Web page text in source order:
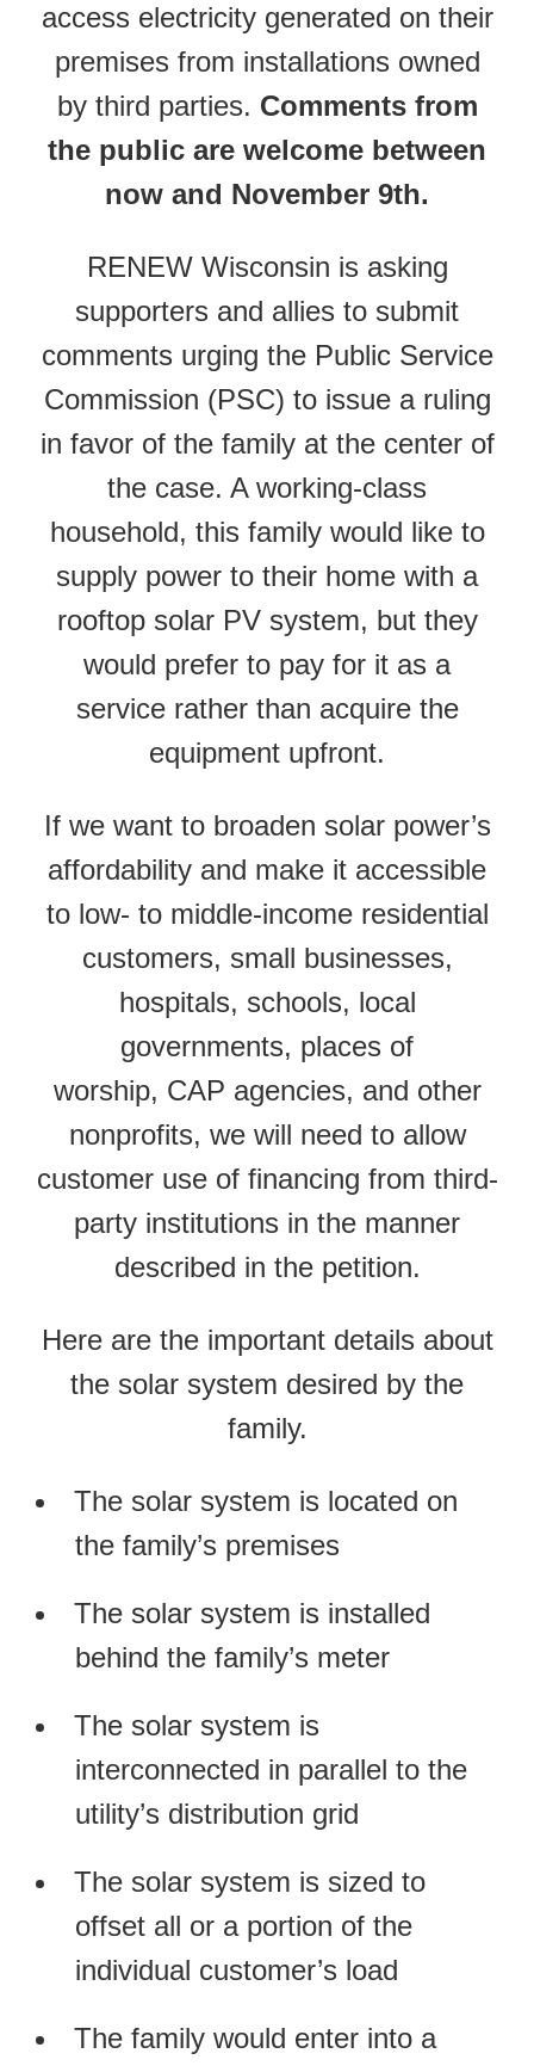
access electricity generated on their
premises from installations owned
by third parties. Comments from
the public are welcome between
now and November 9th.
RENEW Wisconsin is asking
supporters and allies to submit
comments urging the Public Service
Commission (PSC) to issue a ruling
in favor of the family at the center of
the case. A working-class
household, this family would like to
supply power to their home with a
rooftop solar PV system, but they
would prefer to pay for it as a
service rather than acquire the
equipment upfront.
If we want to broaden solar power’s
affordability and make it accessible
to low- to middle-income residential
customers, small businesses,
hospitals, schools, local
governments, places of
worship, CAP agencies, and other
nonprofits, we will need to allow
customer use of financing from third-
party institutions in the manner
described in the petition.
Here are the important details about
the solar system desired by the
family.
The solar system is located on
the family’s premises
The solar system is installed
behind the family’s meter
The solar system is
interconnected in parallel to the
utility’s distribution grid
The solar system is sized to
offset all or a portion of the
individual customer’s load
The family would enter into a